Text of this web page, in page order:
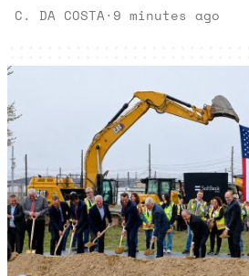
C. DA COSTA· 9 minutes ago